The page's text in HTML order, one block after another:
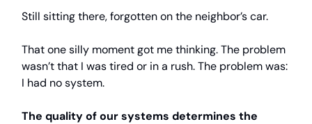
Still sitting there, forgotten on the neighbor’s car.
That one silly moment got me thinking. The problem
wasn’t that I was tired or in a rush. The problem was:
I had no system.
The quality of our systems determines the